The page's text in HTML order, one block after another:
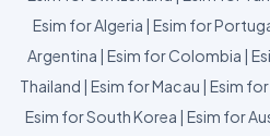
Esim for Algeria | Esim for
Argentina | Esim for Colombia |
Thailand | Esim for Macau | Esim
Esim for South Korea | Esim for